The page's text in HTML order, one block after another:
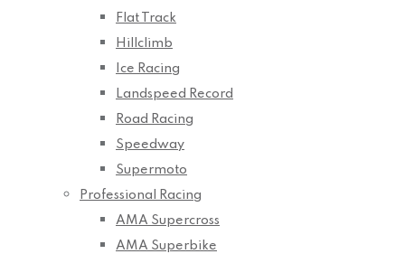
Flat Track
Hillclimb
Ice Racing
Landspeed Record
Road Racing
Speedway
Supermoto
Professional Racing
AMA Supercross
AMA Superbike